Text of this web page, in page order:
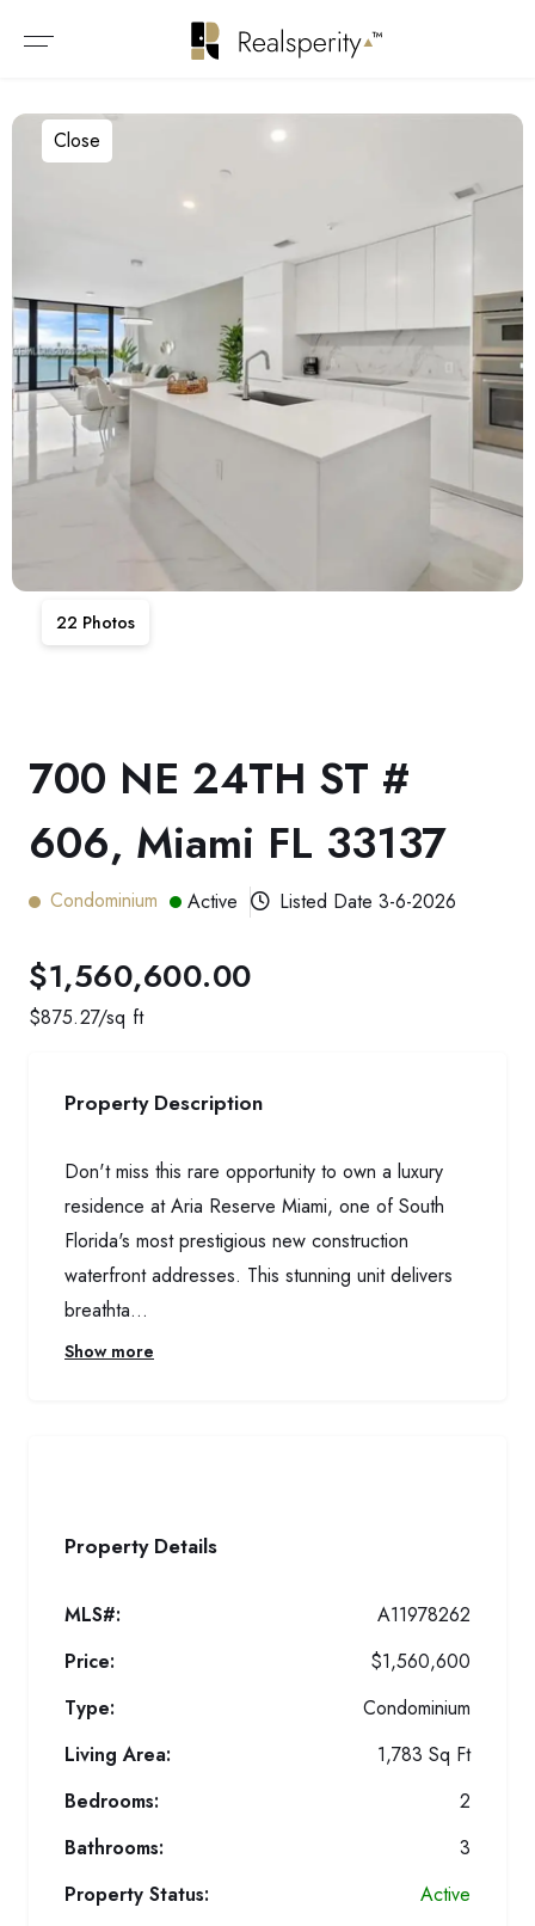
Close
22 Photos
700 NE 24TH ST #
606, Miami FL 33137
Condominium Active Listed Date 3-6-2026
$1,560,600.00
$875.27/sq ft
Property Description
Don't miss this rare opportunity to own a luxury
residence at Aria Reserve Miami, one of South
Florida's most prestigious new construction
waterfront addresses. This stunning unit delivers
breathta...
Show more
Property Details
MLS#:
A11978262
Price:
$1,560,600
Type:
Condominium
Living Area:
1,783 Sq Ft
Bedrooms:
2
Bathrooms:
3
Property Status:
Active